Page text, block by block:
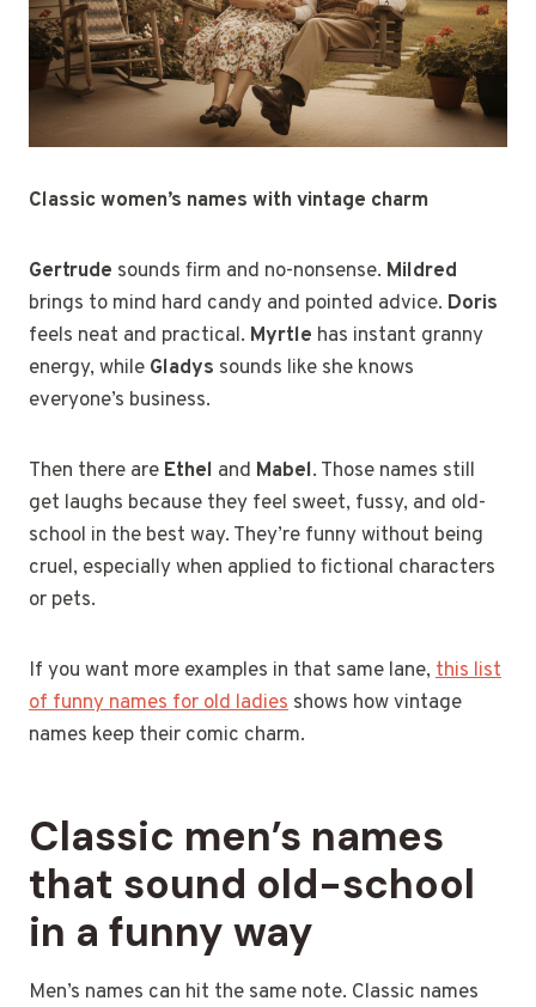
Classic women’s names with vintage charm
Gertrude sounds firm and no-nonsense. Mildred
brings to mind hard candy and pointed advice. Doris
feels neat and practical. Myrtle has instant granny
energy, while Gladys sounds like she knows
everyone’s business.
Then there are Ethel and Mabel. Those names still
get laughs because they feel sweet, fussy, and old-
school in the best way. They’re funny without being
cruel, especially when applied to fictional characters
or pets.
If you want more examples in that same lane, this list
of funny names for old ladies shows how vintage
names keep their comic charm.
Classic men’s names
that sound old-school
in a funny way
Men’s names can hit the same note. Classic names